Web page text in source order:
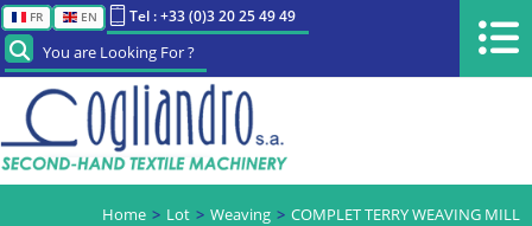
FR EN Tel : +33 (0)3 20 25 49 49
You are Looking For ?
Home Lot Weaving COMPLET TERRY WEAVING MILL